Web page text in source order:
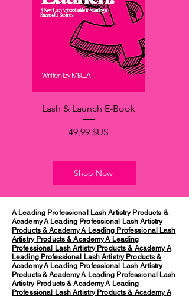
Lash & Launch E-Book
Prix
49,99 $US
Shop Now
A Leading Professional Lash Artistry Products &
AcademyA Leading Professional Lash Artistry
Products & AcademyA Leading Professional Lash
Artistry Products & AcademyA Leading
Professional Lash Artistry Products & AcademyA
Leading Professional Lash Artistry Products &
AcademyA Leading Professional Lash Artistry
Products & AcademyA Leading Professional Lash
Artistry Products & AcademyA Leading
Professional Lash Artistry Products & AcademyA